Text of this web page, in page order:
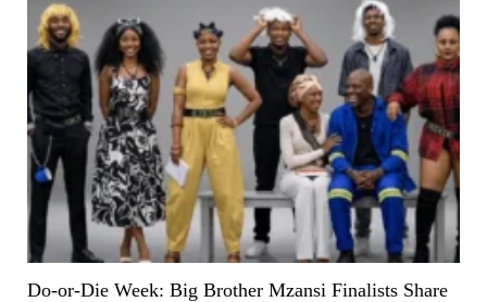
Do-or-Die Week: Big Brother Mzansi Finalists Share